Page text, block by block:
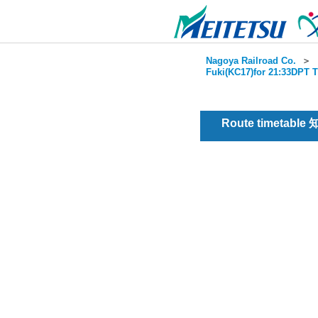
Nagoya Railroad Co. ＞
Fuki(KC17)for 21:33DPT
Route timetable